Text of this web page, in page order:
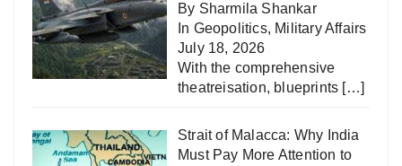
By Sharmila Shankar
In Geopolitics, Military Affairs
July 18, 2026
With the comprehensive
theatreisation, blueprints […]
Strait of Malacca: Why India
Must Pay More Attention to